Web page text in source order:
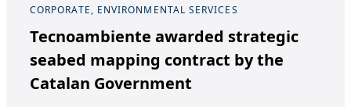
CORPORATE, ENVIRONMENTAL SERVICES
Tecnoambiente awarded strategic
seabed mapping contract by the
Catalan Government